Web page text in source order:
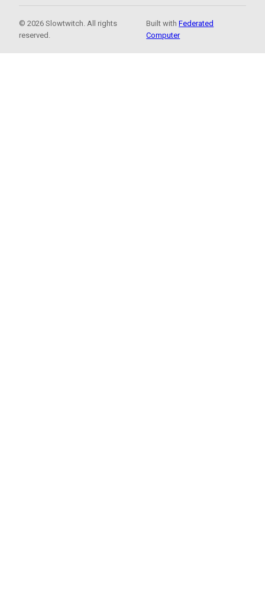
© 2026 Slowtwitch. All rights
reserved.
Built withFederated
Computer